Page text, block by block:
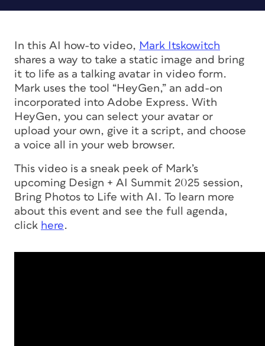
In this AI how-to video, Mark Itskowitch
shares a way to take a static image and bring
it to life as a talking avatar in video form.
Mark uses the tool “HeyGen,” an add-on
incorporated into Adobe Express. With
HeyGen, you can select your avatar or
upload your own, give it a script, and choose
a voice all in your web browser.
This video is a sneak peek of Mark’s
upcoming Design + AI Summit 2025 session,
Bring Photos to Life with AI. To learn more
about this event and see the full agenda,
click here.